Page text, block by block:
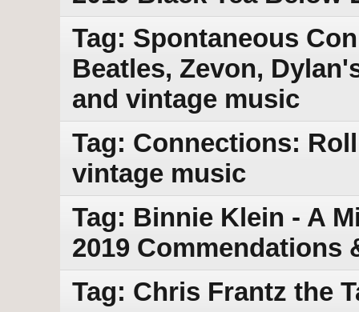
Tag: Spontaneous
Beatles, Zevon,
and vintage music
Tag: Connections:
vintage music
Tag: Binnie Klein - A
2019 Commendations
Tag: Chris Frantz the